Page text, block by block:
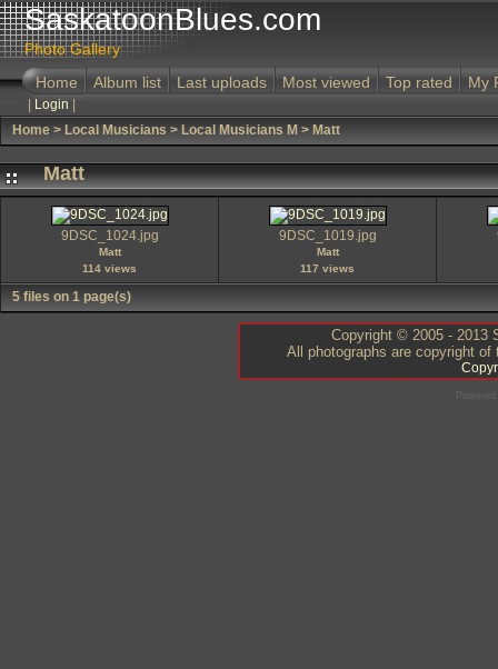
SaskatoonBlues.com
Photo Gallery
Home
Album list Last uploads Most viewed Top rated My
Login
Home > Local Musicians > Local Musicians M > Matt
Matt
9DSC_1024.jpg
Matt
114 views
9DSC_1019.jpg
Matt
117 views
5 files on 1 page(s)
Copyright © 2005 - 2013
All photographs are copyright